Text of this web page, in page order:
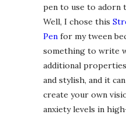
pen to use to adorn
Well, I chose this
Pen for my tween
something to write
additional
and stylish, and it
create your own
anxiety levels in